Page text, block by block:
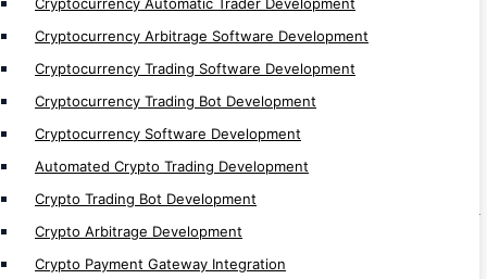
Cryptocurrency Arbitrage Software Development
Cryptocurrency Trading Software Development
Cryptocurrency Trading Bot Development
Cryptocurrency Software Development
Automated Crypto Trading Development
Crypto Trading Bot Development
Crypto Arbitrage Development
Crypto Payment Gateway Integration
Algo Bot Development
Flash Loan Bot Development
Arbitrage Bot Development
Volume/ Market Making Bot Development
AI Trading Bot Development
Trading Bot Development